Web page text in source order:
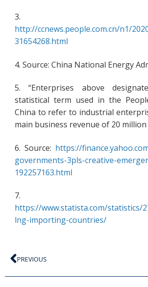
3.
http://ccnews.people.com.cn/n1/
31654268.html
4. Source: China National Energy
5. “Enterprises above
statistical term used in the
China to refer to industrial
main business revenue of 20
6. Source: https://
governments-3pls-creative-
192257163.html
7.
https://www.statista.com/statistics/
lng-importing-countries/
PREVIOUS